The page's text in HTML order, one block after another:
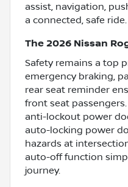
assist, navigation,
a connected, safe ride.
The 2026 Nissan
Safety remains a top
emergency braking,
rear seat reminder
front seat
anti-lockout power
auto-locking power
hazards at
auto-off function
journey.